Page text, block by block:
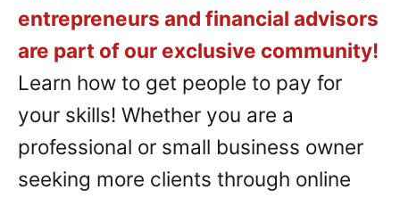
entrepreneurs and financial advisors
are part of our exclusive community!
Learn how to get people to pay for
your skills! Whether you are a
professional or small business owner
seeking more clients through online